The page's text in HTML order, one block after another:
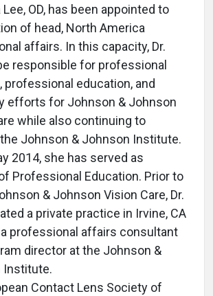
OD, has been appointed to
of head, North America
affairs. In this capacity, Dr.
responsible for professional
professional education, and
efforts for Johnson & Johnson
while also continuing to
Johnson & Johnson Institute.
2014, she has served as
Professional Education. Prior to
& Johnson Vision Care, Dr.
a private practice in Irvine, CA
professional affairs consultant
director at the Johnson &
Institute.
Contact Lens Society of